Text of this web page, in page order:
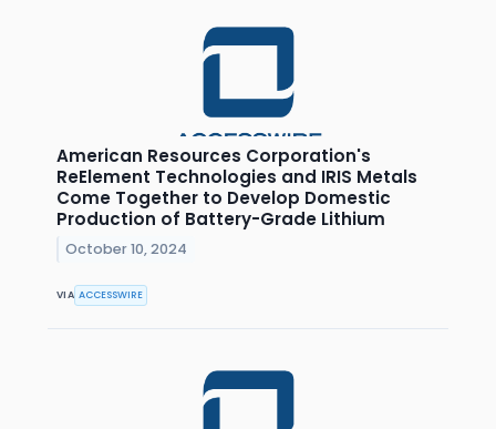
American Resources Corporation's
ReElement Technologies and IRIS Metals
Come Together to Develop Domestic
Production of Battery-Grade Lithium
October 10, 2024
VIA ACCESSWIRE